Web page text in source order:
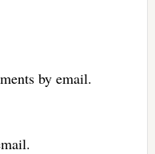
by email.